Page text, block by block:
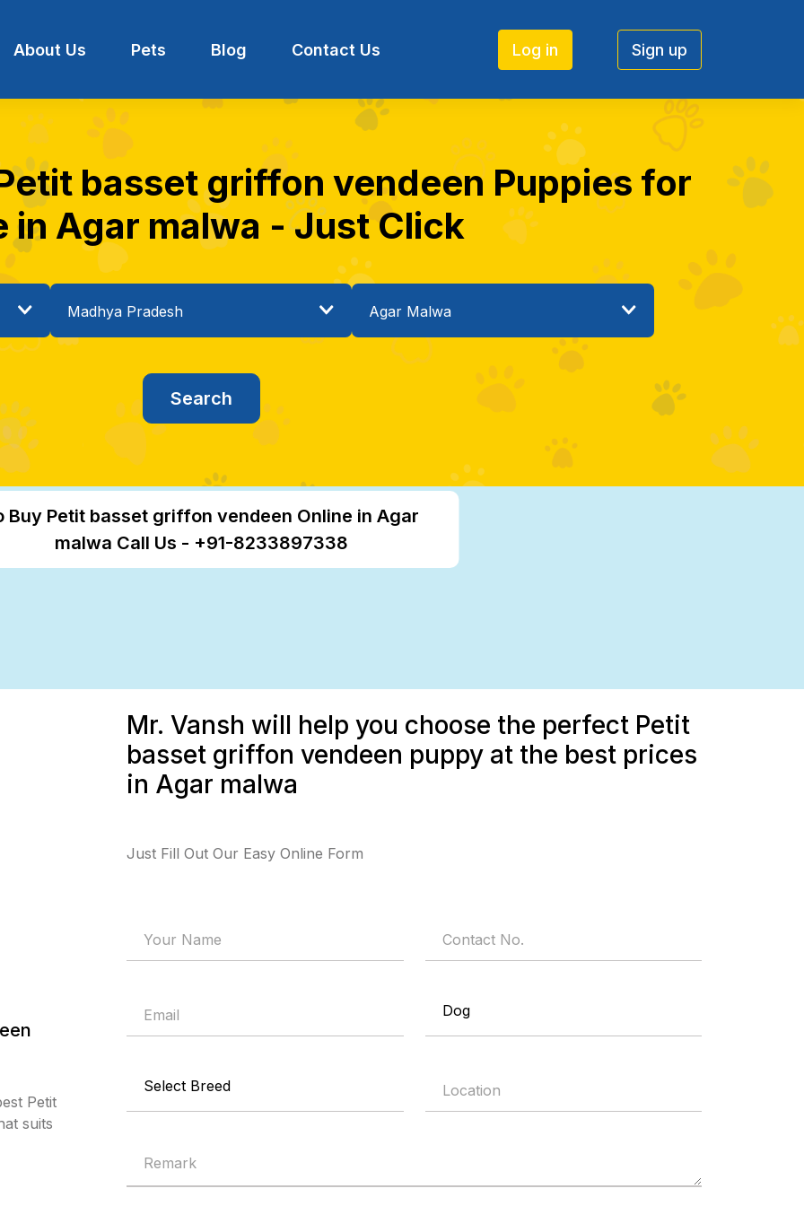
About Us Pets Blog Contact Us Log in Sign up
basset griffon vendeen Puppies for
in Agar malwa - Just Click
Buy Petit basset griffon vendeen Online in Agar
malwa Call Us - +91-8233897338
Petit
suits
Mr. Vansh will help you choose the perfect Petit
basset griffon vendeen puppy at the best prices
in Agar malwa
Just Fill Out Our Easy Online Form